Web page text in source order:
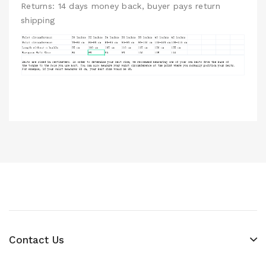
Returns: 14 days money back, buyer pays return
shipping
Contact Us